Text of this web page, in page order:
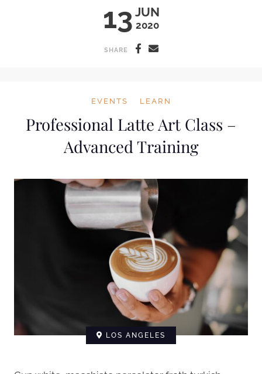
13 JUN
2020
SHARE
EVENTS LEARN
Professional Latte Art Class –
Advanced Training
LOS ANGELES